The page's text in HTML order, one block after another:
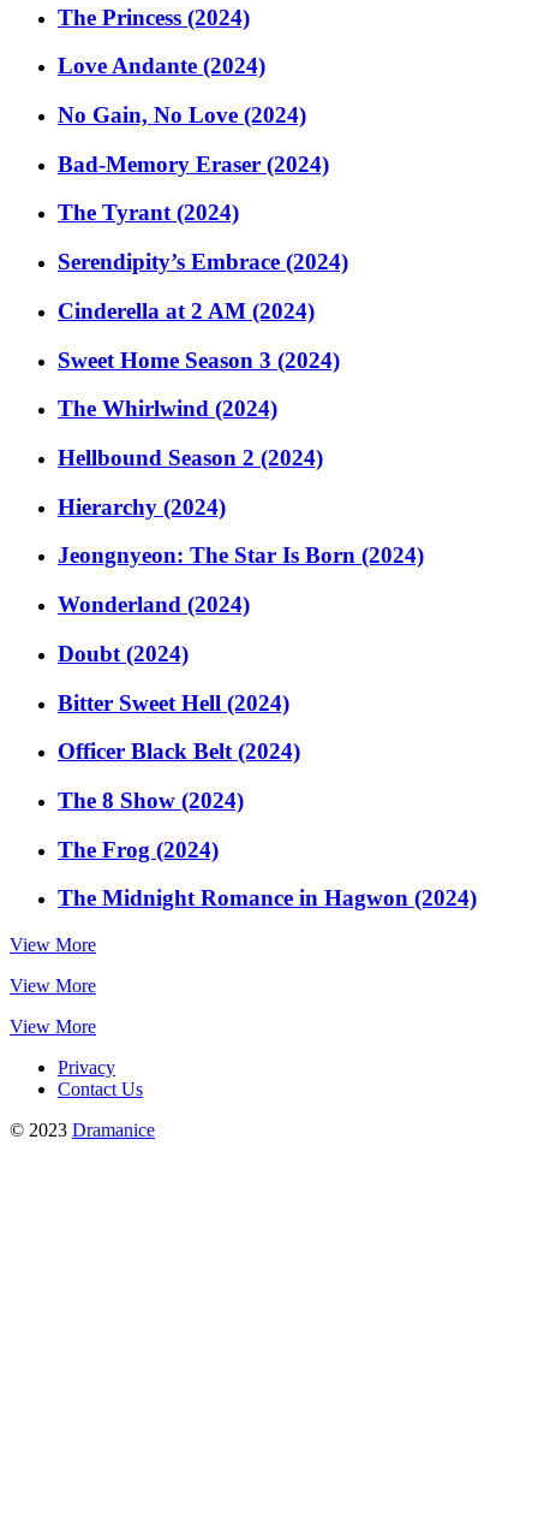
The Princess (2024)
Love Andante (2024)
No Gain, No Love (2024)
Bad-Memory Eraser (2024)
The Tyrant (2024)
Serendipity’s Embrace (2024)
Cinderella at 2 AM (2024)
Sweet Home Season 3 (2024)
The Whirlwind (2024)
Hellbound Season 2 (2024)
Hierarchy (2024)
Jeongnyeon: The Star Is Born (2024)
Wonderland (2024)
Doubt (2024)
Bitter Sweet Hell (2024)
Officer Black Belt (2024)
The 8 Show (2024)
The Frog (2024)
The Midnight Romance in Hagwon (2024)
View More
View More
View More
Privacy
Contact Us
© 2023 Dramanice